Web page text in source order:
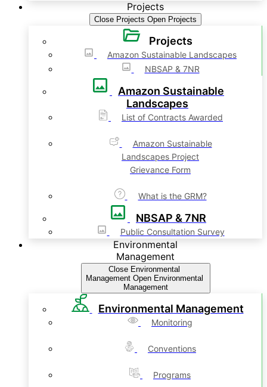
Projects
Close Projects Open Projects
Projects
Amazon Sustainable Landscapes
NBSAP & 7NR
Amazon Sustainable
Landscapes
List of Contracts Awarded
Amazon Sustainable
Landscapes Project
Grievance Form
What is the GRM?
NBSAP & 7NR
Public Consultation Survey
Environmental
Management
Close Environmental
Management Open Environmental
Management
Environmental Management
Monitoring
Conventions
Programs